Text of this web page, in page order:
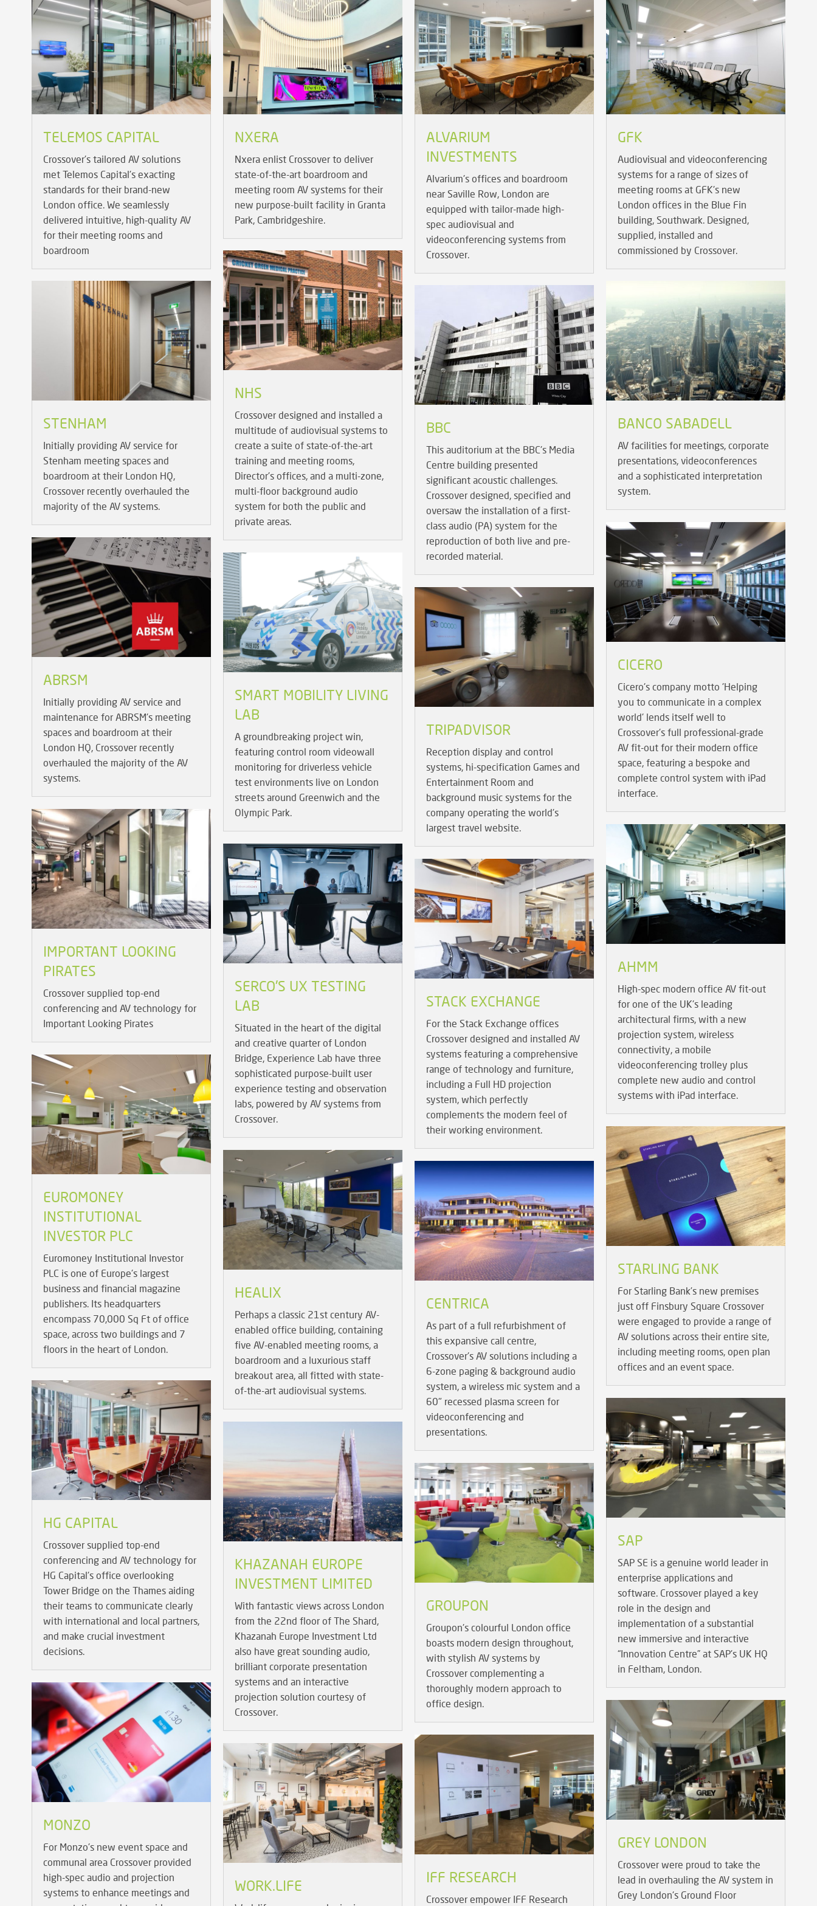
TELEMOS CAPITAL
Crossover's tailored AV solutions
met Telemos Capital's exacting
standards for their brand-new
London office. We seamlessly
delivered intuitive, high-quality AV
for their meeting rooms and
boardroom
NXERA
Nxera enlist Crossover to deliver
state-of-the-art boardroom and
meeting room AV systems for their
new purpose-built facility in Granta
Park, Cambridgeshire.
ALVARIUM
INVESTMENTS
Alvarium's offices and boardroom
near Saville Row, London are
equipped with tailor-made high-
spec audiovisual and
videoconferencing systems from
Crossover.
GFK
Audiovisual and videoconferencing
systems for a range of sizes of
meeting rooms at GFK's new
London offices in the Blue Fin
building, Southwark. Designed,
supplied, installed and
commissioned by Crossover.
NHS
Crossover designed and installed a
multitude of audiovisual systems to
create a suite of state-of-the-art
training and meeting rooms,
Director's offices, and a multi-zone,
multi-floor background audio
system for both the public and
private areas.
STENHAM
Initially providing AV service for
Stenham meeting spaces and
boardroom at their London HQ,
Crossover recently overhauled the
majority of the AV systems.
BANCO SABADELL
AV facilities for meetings, corporate
presentations, videoconferences
and a sophisticated interpretation
system.
BBC
This auditorium at the BBC's Media
Centre building presented
significant acoustic challenges.
Crossover designed, specified and
oversaw the installation of a first-
class audio (PA) system for the
reproduction of both live and pre-
recorded material.
CICERO
Cicero's company motto 'Helping
you to communicate in a complex
world' lends itself well to
Crossover's full professional-grade
AV fit-out for their modern office
space, featuring a bespoke and
complete control system with iPad
interface.
ABRSM
Initially providing AV service and
maintenance for ABRSM's meeting
spaces and boardroom at their
London HQ, Crossover recently
overhauled the majority of the AV
systems.
SMART MOBILITY LIVING
LAB
A groundbreaking project win,
featuring control room videowall
monitoring for driverless vehicle
test environments live on London
streets around Greenwich and the
Olympic Park.
TRIPADVISOR
Reception display and control
systems, hi-specification Games and
Entertainment Room and
background music systems for the
company operating the world's
largest travel website.
IMPORTANT LOOKING
PIRATES
Crossover supplied top-end
conferencing and AV technology for
Important Looking Pirates
AHMM
High-spec modern office AV fit-out
for one of the UK's leading
architectural firms, with a new
projection system, wireless
connectivity, a mobile
videoconferencing trolley plus
complete new audio and control
systems with iPad interface.
SERCO'S UX TESTING
LAB
Situated in the heart of the digital
and creative quarter of London
Bridge, Experience Lab have three
sophisticated purpose-built user
experience testing and observation
labs, powered by AV systems from
Crossover.
STACK EXCHANGE
For the Stack Exchange offices
Crossover designed and installed AV
systems featuring a comprehensive
range of technology and furniture,
including a Full HD projection
system, which perfectly
complements the modern feel of
their working environment.
EUROMONEY
INSTITUTIONAL
INVESTOR PLC
Euromoney Institutional Investor
PLC is one of Europe's largest
business and financial magazine
publishers. Its headquarters
encompass 70,000 Sq Ft of office
space, across two buildings and 7
floors in the heart of London.
STARLING BANK
For Starling Bank’s new premises
just off Finsbury Square Crossover
were engaged to provide a range of
AV solutions across their entire site,
including meeting rooms, open plan
offices and an event space.
HEALIX
Perhaps a classic 21st century AV-
enabled office building, containing
five AV-enabled meeting rooms, a
boardroom and a luxurious staff
breakout area, all fitted with state-
of-the-art audiovisual systems.
CENTRICA
As part of a full refurbishment of
this expansive call centre,
Crossover's AV solutions including a
6-zone paging & background audio
system, a wireless mic system and a
60" recessed plasma screen for
videoconferencing and
presentations.
HG CAPITAL
Crossover supplied top-end
conferencing and AV technology for
HG Capital's office overlooking
Tower Bridge on the Thames aiding
their teams to communicate clearly
with international and local partners,
and make crucial investment
decisions.
SAP
SAP SE is a genuine world leader in
enterprise applications and
software. Crossover played a key
role in the design and
implementation of a substantial
new immersive and interactive
“Innovation Centre” at SAP's UK HQ
in Feltham, London.
KHAZANAH EUROPE
INVESTMENT LIMITED
With fantastic views across London
from the 22nd floor of The Shard,
Khazanah Europe Investment Ltd
also have great sounding audio,
brilliant corporate presentation
systems and an interactive
projection solution courtesy of
Crossover.
GROUPON
Groupon's colourful London office
boasts modern design throughout,
with stylish AV systems by
Crossover complementing a
thoroughly modern approach to
office design.
MONZO
For Monzo's new event space and
communal area Crossover provided
high-spec audio and projection
systems to enhance meetings and
GREY LONDON
Crossover were proud to take the
lead in overhauling the AV system in
Grey London's Ground Floor
IFF RESEARCH
Crossover empower IFF Research
WORK.LIFE